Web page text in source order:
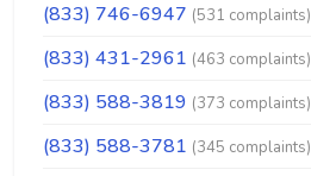
(833) 746-6947 (531 complaints)
(833) 431-2961 (463 complaints)
(833) 588-3819 (373 complaints)
(833) 588-3781 (345 complaints)